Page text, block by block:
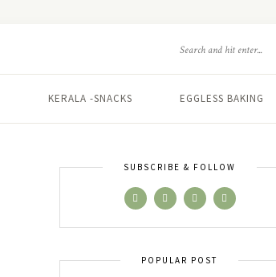
KERALA -SNACKS EGGLESS BAKING
SUBSCRIBE & FOLLOW
POPULAR POST